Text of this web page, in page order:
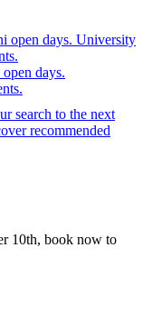
open days. University
days.
search to the next
recommended
10th, book now to